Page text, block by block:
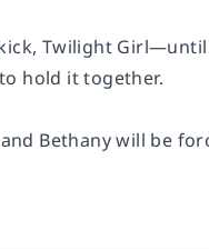
Twilight
hold it together.
Bethany will be